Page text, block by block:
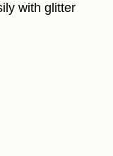
with glitter